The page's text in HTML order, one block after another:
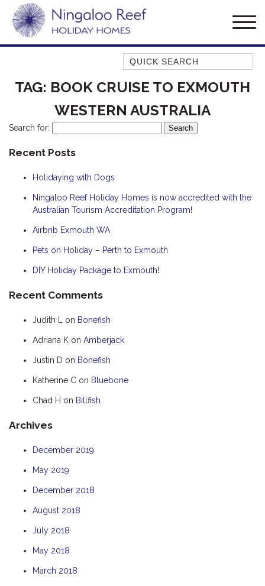
Quick Search
AMBERJACK
BLUE MOON
BLUEBONE
FERN
HAWKSBILL
TAG: BOOK CRUISE TO EXMOUTH
WESTERN AUSTRALIA
Search for:
Recent Posts
Holidaying with Dogs
Ningaloo Reef Holiday Homes is now accredited with the
Australian Tourism Accreditation Program!
Airbnb Exmouth WA
Pets on Holiday – Perth to Exmouth
DIY Holiday Package to Exmouth!
Recent Comments
Judith L on Bonefish
Adriana K on Amberjack
Justin D on Bonefish
Katherine C on Bluebone
Chad H on Billfish
Archives
December 2019
May 2019
December 2018
August 2018
July 2018
May 2018
March 2018